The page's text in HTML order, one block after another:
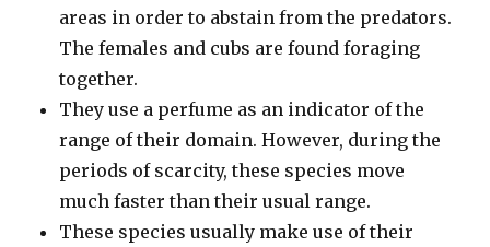
areas in order to abstain from the predators.
The females and cubs are found foraging
together.
They use a perfume as an indicator of the
range of their domain. However, during the
periods of scarcity, these species move
much faster than their usual range.
These species usually make use of their